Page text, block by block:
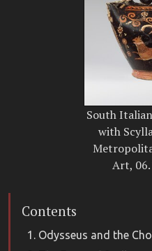
South
with
Art,
Contents
Odysseus and the